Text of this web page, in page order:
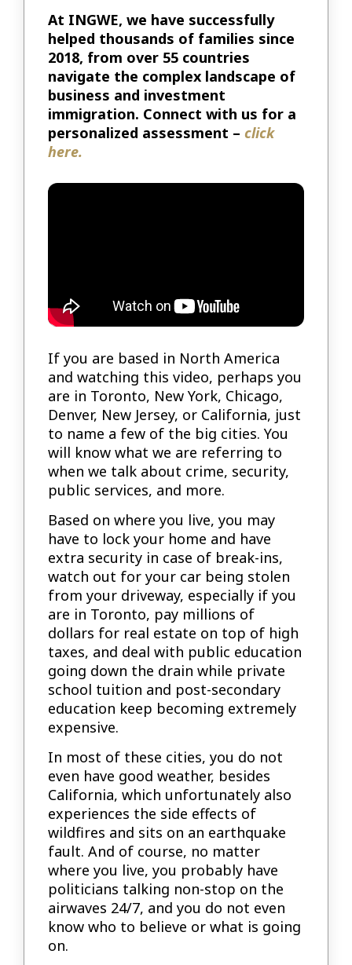
At INGWE, we have successfully
helped thousands of families since
2018, from over 55 countries
navigate the complex landscape of
business and investment
immigration. Connect with us for a
personalized assessment –click
here.
If you are based in North America
and watching this video, perhaps you
are in Toronto, New York, Chicago,
Denver, New Jersey, or California, just
to name a few of the big cities. You
will know what we are referring to
when we talk about crime, security,
public services, and more.
Based on where you live, you may
have to lock your home and have
extra security in case of break-ins,
watch out for your car being stolen
from your driveway, especially if you
are in Toronto, pay millions of
dollars for real estate on top of high
taxes, and deal with public education
going down the drain while private
school tuition and post-secondary
education keep becoming extremely
expensive.
In most of these cities, you do not
even have good weather, besides
California, which unfortunately also
experiences the side effects of
wildfires and sits on an earthquake
fault. And of course, no matter
where you live, you probably have
politicians talking non-stop on the
airwaves 24/7, and you do not even
know who to believe or what is going
on.